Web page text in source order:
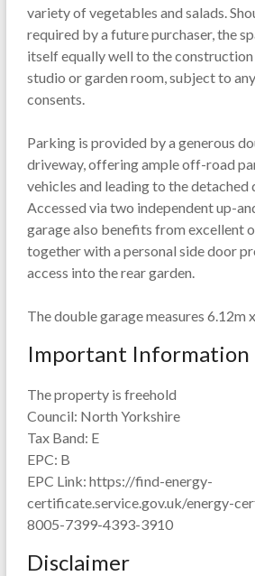
variety of vegetables and salads.
required by a future purchaser, the
itself equally well to the construction
studio or garden room, subject to
consents.
Parking is provided by a generous
driveway, offering ample off-road
vehicles and leading to the detached
Accessed via two independent up-
garage also benefits from excellent
together with a personal side door
access into the rear garden.
The double garage measures 6.12m
Important Information
The property is freehold
Council: North Yorkshire
Tax Band: E
EPC: B
EPC Link: https://find-energy-
certificate.service.gov.uk/energy-
8005-7399-4393-3910
Disclaimer